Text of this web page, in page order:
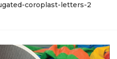
coroplast-letters-2